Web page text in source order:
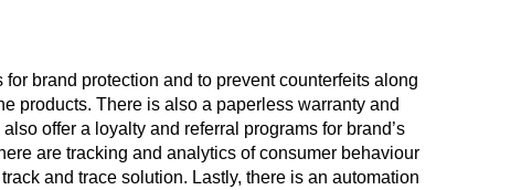
brand protection and to prevent counterfeits along
products. There is also a paperless warranty and
offer a loyalty and referral programs for brand’s
are tracking and analytics of consumer behaviour
and trace solution. Lastly, there is an automation